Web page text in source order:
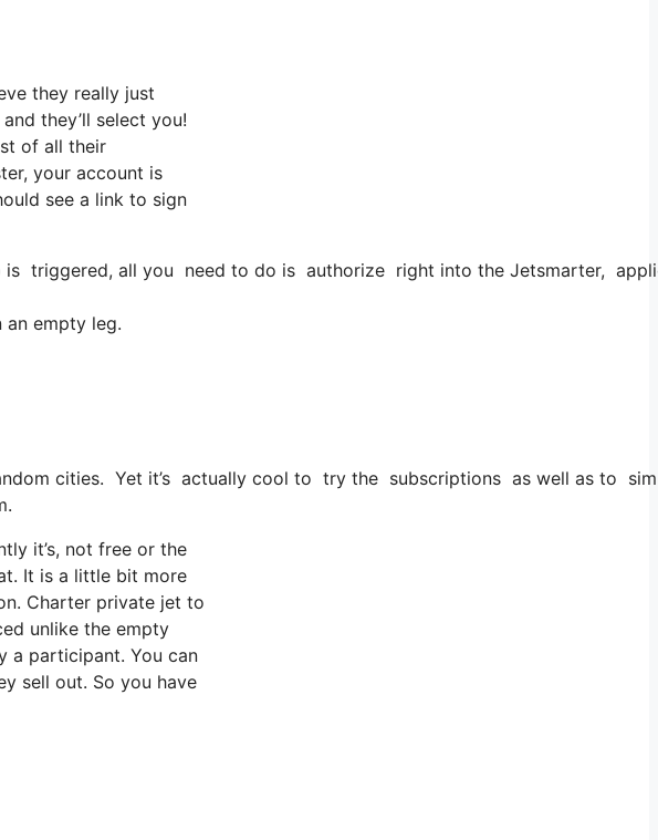
they really just
they’ll select you!
of all their
your account is
see a link to sign
is triggered, all you need to do is authorize right into the Jetsmarter,
empty leg.
cities. Yet it’s actually cool to try the subscriptions as well as to
it’s, not free or the
It is a little bit more
Charter private jet to
unlike the empty
a participant. You can
sell out. So you have